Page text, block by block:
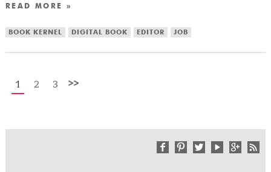
READ MORE »
BOOK KERNEL DIGITAL BOOK EDITOR JOB
1 2 3 >>